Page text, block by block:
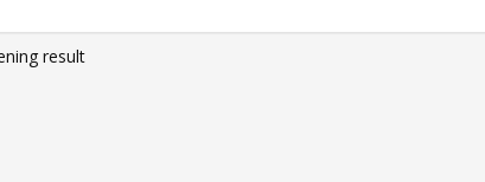
result